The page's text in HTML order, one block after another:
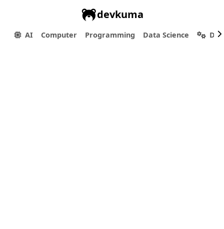
devkuma
AI Computer Programming Data Science